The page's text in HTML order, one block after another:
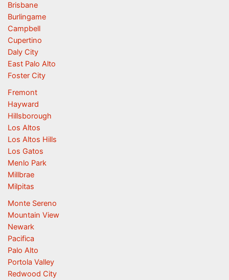
Brisbane
Burlingame
Campbell
Cupertino
Daly City
East Palo Alto
Foster City
Fremont
Hayward
Hillsborough
Los Altos
Los Altos Hills
Los Gatos
Menlo Park
Millbrae
Milpitas
Monte Sereno
Mountain View
Newark
Pacifica
Palo Alto
Portola Valley
Redwood City